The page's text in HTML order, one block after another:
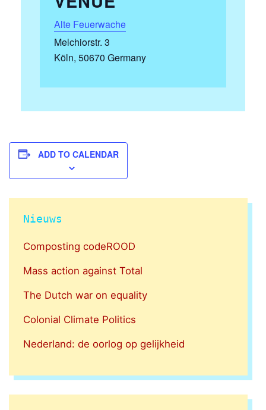
Alte Feuerwache
Melchiorstr. 3
Köln, 50670 Germany
ADD TO CALENDAR
Nieuws
Composting codeROOD
Mass action against Total
The Dutch war on equality
Colonial Climate Politics
Nederland: de oorlog op gelijkheid